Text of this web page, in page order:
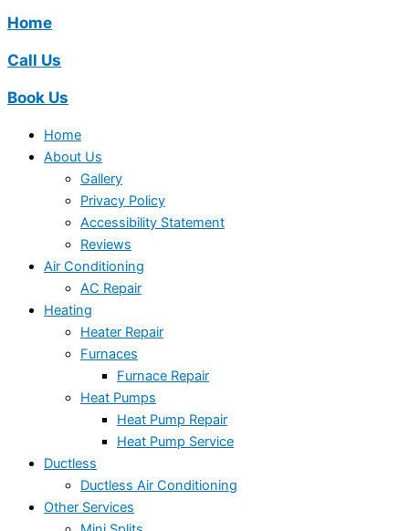
Home
Call Us
Book Us
Home
About Us
Gallery
Privacy Policy
Accessibility Statement
Reviews
Air Conditioning
AC Repair
Heating
Heater Repair
Furnaces
Furnace Repair
Heat Pumps
Heat Pump Repair
Heat Pump Service
Ductless
Ductless Air Conditioning
Other Services